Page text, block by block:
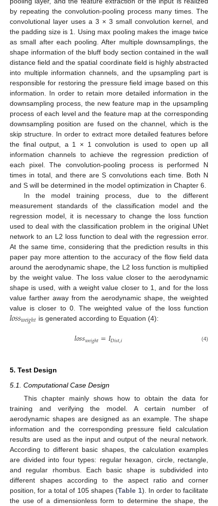
by repeating the convolution-pooling process many times. The
convolutional layer uses a 3 × 3 small convolution kernel, and
the padding size is 1. Using max pooling makes the image twice
as small after each pooling. After multiple downsamplings, the
shape information of the bluff body section contained in the wall
distance field and the spatial coordinate field is highly abstracted
into multiple information channels, and the upsampling part is
responsible for restoring the pressure field image based on this
information. In order to retain more detailed information in the
downsampling process, the new feature map in the upsampling
process of each level and the feature map at the corresponding
downsampling position are fused on the channel, which is the
skip structure. In order to extract more detailed features before
the final output, a 1 × 1 convolution is used to open up all
information channels to achieve the regression prediction of
each pixel. The convolution-pooling process is performed N
times in total, and there are S convolutions each time. Both N
and S will be determined in the model optimization in Chapter 6.
In the model training process, due to the different
measurement standards of the classification model and the
regression model, it is necessary to change the loss function
used to deal with the classification problem in the original UNet
network to an L2 loss function to deal with the regression error.
At the same time, considering that the prediction results in this
paper pay more attention to the accuracy of the flow field data
around the aerodynamic shape, the L2 loss function is multiplied
by the weight value. The loss value closer to the aerodynamic
shape is used, with a weight value closer to 1, and for the loss
value farther away from the aerodynamic shape, the weighted
value is closer to 0. The weighted value of the loss function
𝑙𝑜𝑠𝑠𝑤𝑒𝑖𝑔ℎ𝑡 is generated according to Equation (4):
𝑙𝑜𝑠𝑠𝑤𝑒𝑖𝑔ℎ𝑡=𝐼𝐷𝑖𝑠𝑡,𝑖 (4)
5. Test Design
5.1. Computational Case Design
This chapter mainly shows how to obtain the data for
training and verifying the model. A certain number of
aerodynamic shapes are designed as an example. The shape
information and the corresponding pressure field calculation
results are used as the input and output of the neural network.
According to different basic shapes, the calculation examples
are divided into four types: regular hexagon, circle, rectangle,
and regular rhombus. Each basic shape is subdivided into
different shapes according to the aspect ratio and corner
position, for a total of 105 shapes (Table 1). In order to facilitate
the use of a dimensionless form to determine the shape, the